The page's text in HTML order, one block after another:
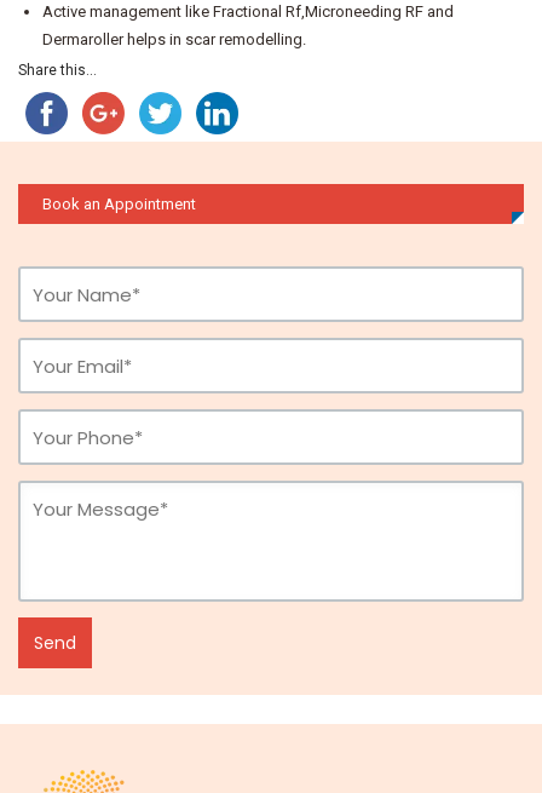
Active management like Fractional Rf,Microneeding RF and
Dermaroller helps in scar remodelling.
Share this...
Book an Appointment